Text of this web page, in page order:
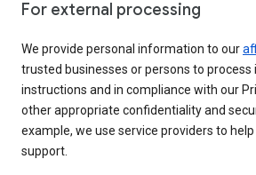
For external processing
We provide personal information to our
trusted businesses or persons to process
instructions and in compliance with our
other appropriate confidentiality and
example, we use service providers to
support.